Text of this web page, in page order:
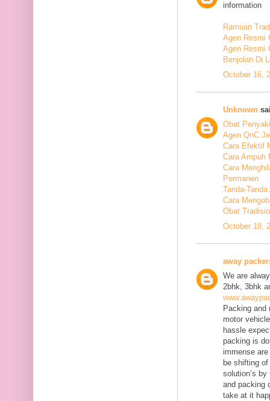
information
Ramuan
Agen Resmi
Agen Resmi
Benjolan Di
October 16,
Unknown
Obat
Agen QnC
Cara Efektif
Cara Ampuh
Cara
Permanen
Tanda-
Cara
Obat
October 18,
away
We are
2bhk, 3bhk
Packing and
motor
hassle
packing is
immense
be shifting
solution’s
and packing
take at it